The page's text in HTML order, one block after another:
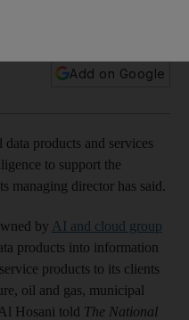
Add on Google
data products and services
to support the
managing director has said.
by AI and cloud group
products into information
products to its clients
oil and gas, municipal
Hosani told The National